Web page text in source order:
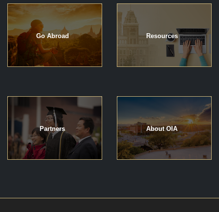
Go Abroad Resources
Partners About OIA